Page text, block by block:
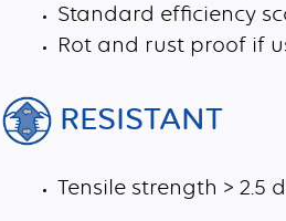
Standard efficiency
Rot and rust proof if
RESISTANT
Tensile strength > 2.5